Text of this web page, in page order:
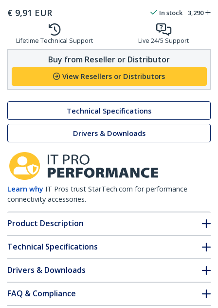
€ 9,91 EUR In stock 3,290
Lifetime Technical Support Live 24/5 Support
Buy from Reseller or Distributor
View Resellers or Distributors
Technical Specifications
Drivers & Downloads
Learn why IT Pros trust StarTech.com for performance
connectivity accessories.
Product Description
Technical Specifications
Drivers & Downloads
FAQ & Compliance